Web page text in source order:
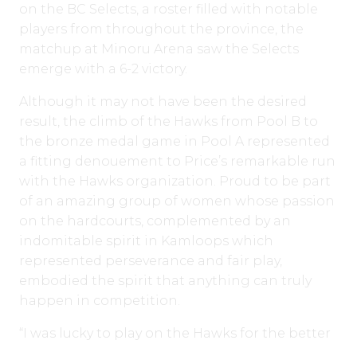
on the BC Selects, a roster filled with notable
players from throughout the province, the
matchup at Minoru Arena saw the Selects
emerge with a 6-2 victory.
Although it may not have been the desired
result, the climb of the Hawks from Pool B to
the bronze medal game in Pool A represented
a fitting denouement to Price’s remarkable run
with the Hawks organization. Proud to be part
of an amazing group of women whose passion
on the hardcourts, complemented by an
indomitable spirit in Kamloops which
represented perseverance and fair play,
embodied the spirit that anything can truly
happen in competition.
“I was lucky to play on the Hawks for the better